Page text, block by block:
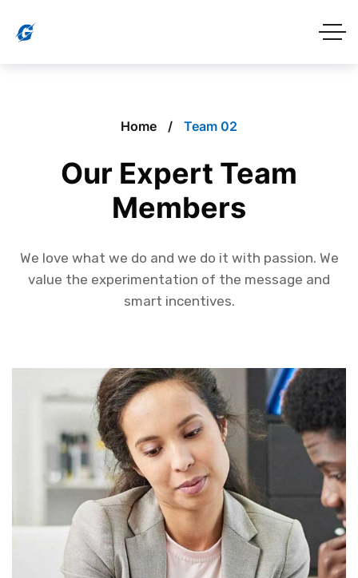
Home Team 02
Our Expert Team
Members
We love what we do and we do it with passion. We
value the experimentation of the message and
smart incentives.